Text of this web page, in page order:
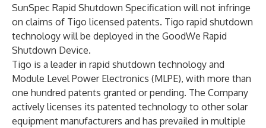
SunSpec Rapid Shutdown Specification will not infringe
on claims of Tigo licensed patents. Tigo rapid shutdown
technology will be deployed in the GoodWe Rapid
Shutdown Device.
Tigo is a leader in rapid shutdown technology and
Module Level Power Electronics (MLPE), with more than
one hundred patents granted or pending. The Company
actively licenses its patented technology to other solar
equipment manufacturers and has prevailed in multiple